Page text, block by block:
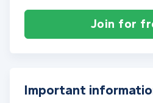
Join for
Important